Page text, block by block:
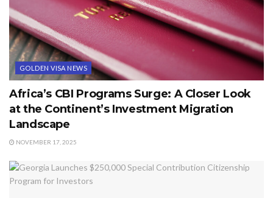
GOLDEN VISA NEWS
Africa’s CBI Programs Surge: A Closer Look
at the Continent’s Investment Migration
Landscape
NOVEMBER 17, 2025